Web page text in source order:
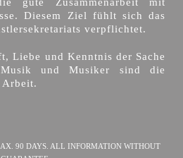
Diesem Ziel fühlt sich das
verpflichtet.
Liebe und Kenntnis der Sache
und Musiker sind die
Arbeit.
90 DAYS. ALL INFORMATION WITHOUT